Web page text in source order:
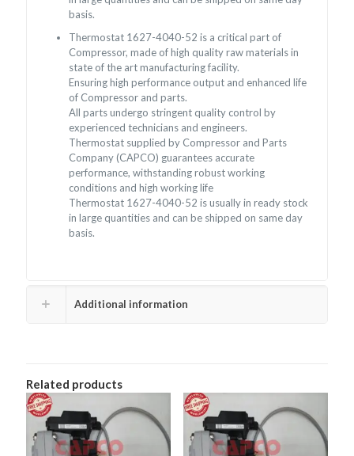
basis.
Thermostat 1627-4040-52 is a critical part of
Compressor, made of high quality raw materials in
state of the art manufacturing facility.
Ensuring high performance output and enhanced life
of Compressor and parts.
All parts undergo stringent quality control by
experienced technicians and engineers.
Thermostat supplied by Compressor and Parts
Company (CAPCO) guarantees accurate
performance, withstanding robust working
conditions and high working life
Thermostat 1627-4040-52 is usually in ready stock
in large quantities and can be shipped on same day
basis.
Additional information
Related products